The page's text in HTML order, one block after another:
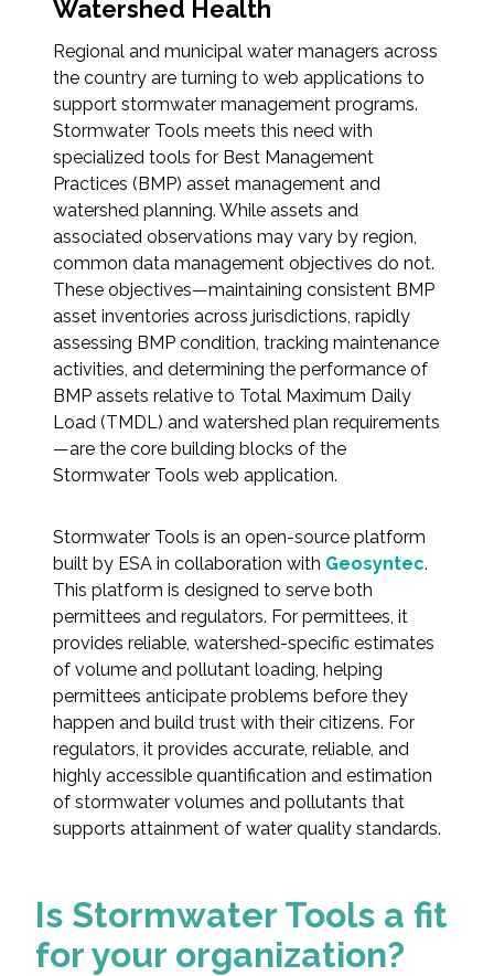
Services
Air Quality
Biological Resources
Climate Change & Resilience
Coastal Engineering, Management &
Nature-Based Adaptation
Cultural & Historic Resources
Environmental Compliance
Environmental Review &
Documentation
Fish and Aquatic Sciences
Flood & Stormwater Management
Landscape Architecture
Marine Infrastructure
Planning
Technology
Watershed Health
Regional and municipal water managers across
the country are turning to web applications to
support stormwater management programs.
Stormwater Tools meets this need with
specialized tools for Best Management
Practices (BMP) asset management and
watershed planning. While assets and
associated observations may vary by region,
common data management objectives do not.
These objectives—maintaining consistent BMP
asset inventories across jurisdictions, rapidly
assessing BMP condition, tracking maintenance
activities, and determining the performance of
BMP assets relative to Total Maximum Daily
Load (TMDL) and watershed plan requirements
—are the core building blocks of the
Stormwater Tools web application.
Stormwater Tools is an open-source platform
built by ESA in collaboration with Geosyntec.
This platform is designed to serve both
permittees and regulators. For permittees, it
provides reliable, watershed-specific estimates
of volume and pollutant loading, helping
permittees anticipate problems before they
happen and build trust with their citizens. For
regulators, it provides accurate, reliable, and
highly accessible quantification and estimation
of stormwater volumes and pollutants that
supports attainment of water quality standards.
Is Stormwater Tools a fit
for your organization?